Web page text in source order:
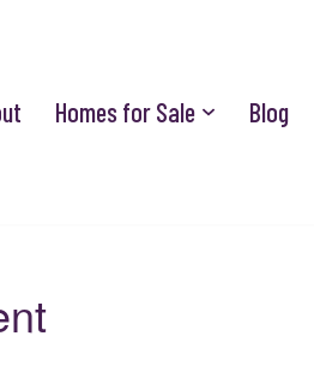
Homes for Sale Blog